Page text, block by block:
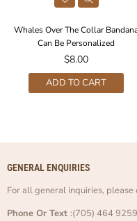
Whales Over The Collar
Can Be Personalized
Regular
price
$8.00
ADD TO CART
GENERAL ENQUIRIES
For all general inquiries, please
Phone Or Text :(705) 464 9259